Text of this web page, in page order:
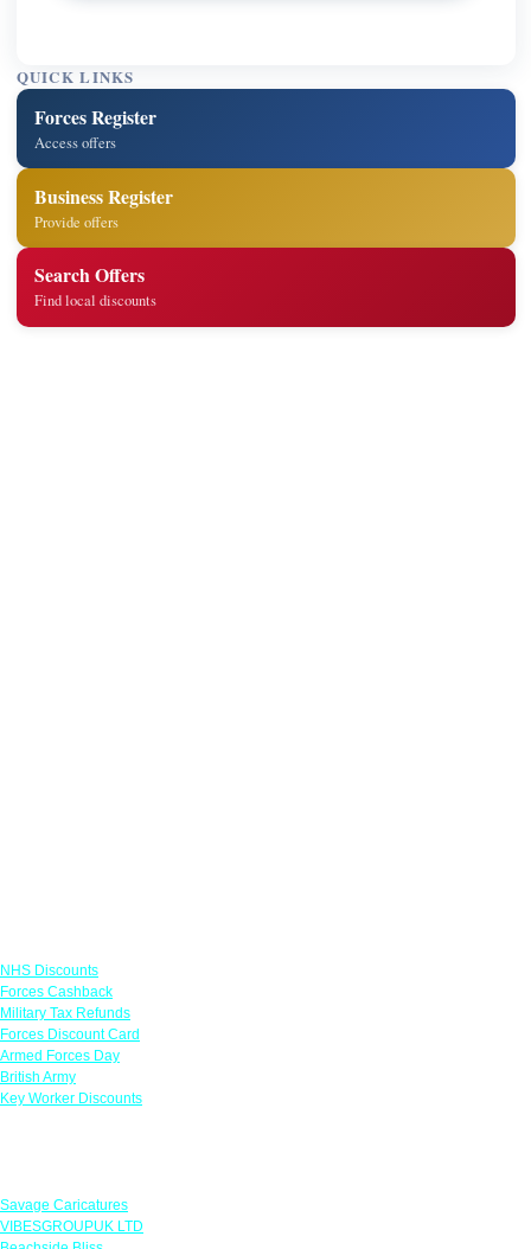
QUICK LINKS
Forces Register
Access offers
Business Register
Provide offers
Search Offers
Find local discounts
NHS Discounts
Forces Cashback
Military Tax Refunds
Forces Discount Card
Armed Forces Day
British Army
Key Worker Discounts
Savage Caricatures
VIBESGROUPUK LTD